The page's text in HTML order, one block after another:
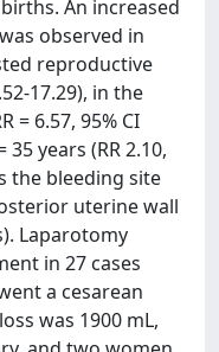
An increased
observed in
reproductive
17.29), in the
= 6.57, 95% CI
years (RR 2.10,
the bleeding site
uterine wall
Laparotomy
in 27 cases
a cesarean
was 1900 mL,